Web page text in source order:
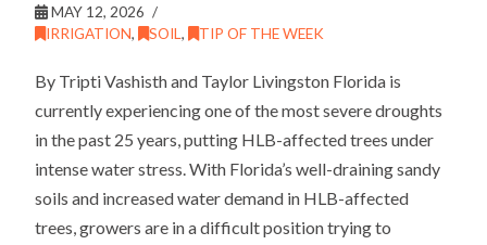
MAY 12, 2026
IRRIGATION, SOIL, TIP OF THE WEEK
By Tripti Vashisth and Taylor Livingston Florida is
currently experiencing one of the most severe droughts
in the past 25 years, putting HLB-affected trees under
intense water stress. With Florida’s well-draining sandy
soils and increased water demand in HLB-affected
trees, growers are in a difficult position trying to